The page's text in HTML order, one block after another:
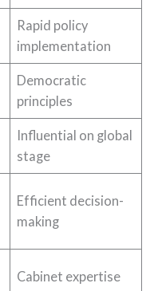
Rapid policy
implementation
Democratic
principles
Influential on global
stage
Efficient decision-
making
Cabinet expertise